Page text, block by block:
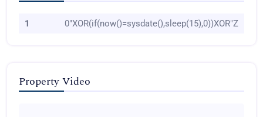
1 0"XOR(if(now()=sysdate(),sleep(15),0))XOR"Z
Property Video